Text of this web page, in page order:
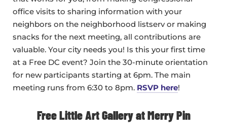
office visits to sharing information with your
neighbors on the neighborhood listserv or making
snacks for the next meeting, all contributions are
valuable. Your city needs you! Is this your first time
at a Free DC event? Join the 30-minute orientation
for new participants starting at 6pm. The main
meeting runs from 6:30 to 8pm. RSVP here!
Free Little Art Gallery at Merry Pin